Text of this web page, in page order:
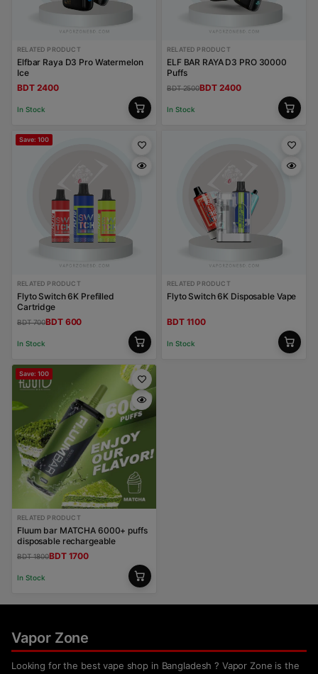
RELATED PRODUCT
Elfbar Raya D3 Pro Watermelon
Ice
BDT 2400
In Stock
RELATED PRODUCT
ELF BAR RAYA D3 PRO 30000
Puffs
BDT 2500BDT 2400
In Stock
Save: 100
RELATED PRODUCT
Flyto Switch 6K Prefilled
Cartridge
BDT 700BDT 600
In Stock
RELATED PRODUCT
Flyto Switch 6K Disposable Vape
BDT 1100
In Stock
Save: 100
RELATED PRODUCT
Fluum bar MATCHA 6000+ puffs
disposable rechargeable
BDT 1800BDT 1700
In Stock
Vapor Zone
Looking for the best vape shop in Bangladesh ? Vapor Zone is the